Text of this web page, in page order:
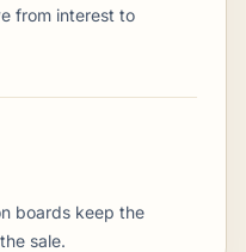
from interest to
boards keep the
sale.